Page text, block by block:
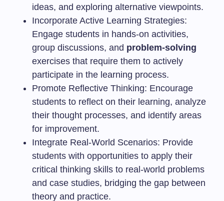
ideas, and exploring alternative viewpoints.
Incorporate Active Learning Strategies:
Engage students in hands-on activities,
group discussions, and problem-solving
exercises that require them to actively
participate in the learning process.
Promote Reflective Thinking: Encourage
students to reflect on their learning, analyze
their thought processes, and identify areas
for improvement.
Integrate Real-World Scenarios: Provide
students with opportunities to apply their
critical thinking skills to real-world problems
and case studies, bridging the gap between
theory and practice.